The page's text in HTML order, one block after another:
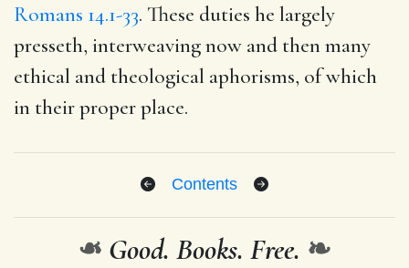
Romans 14.1-33. These duties he largely
presseth, interweaving now and then many
ethical and theological aphorisms, of which
in their proper place.
Contents
❧ Good. Books. Free. ❧